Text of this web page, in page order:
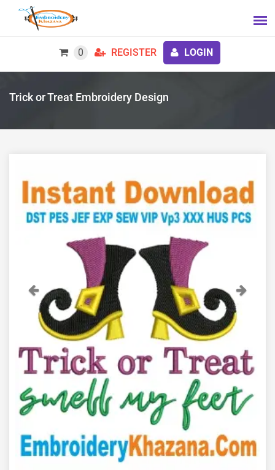
0 REGISTER LOGIN
Trick or Treat Embroidery Design
Previous Next